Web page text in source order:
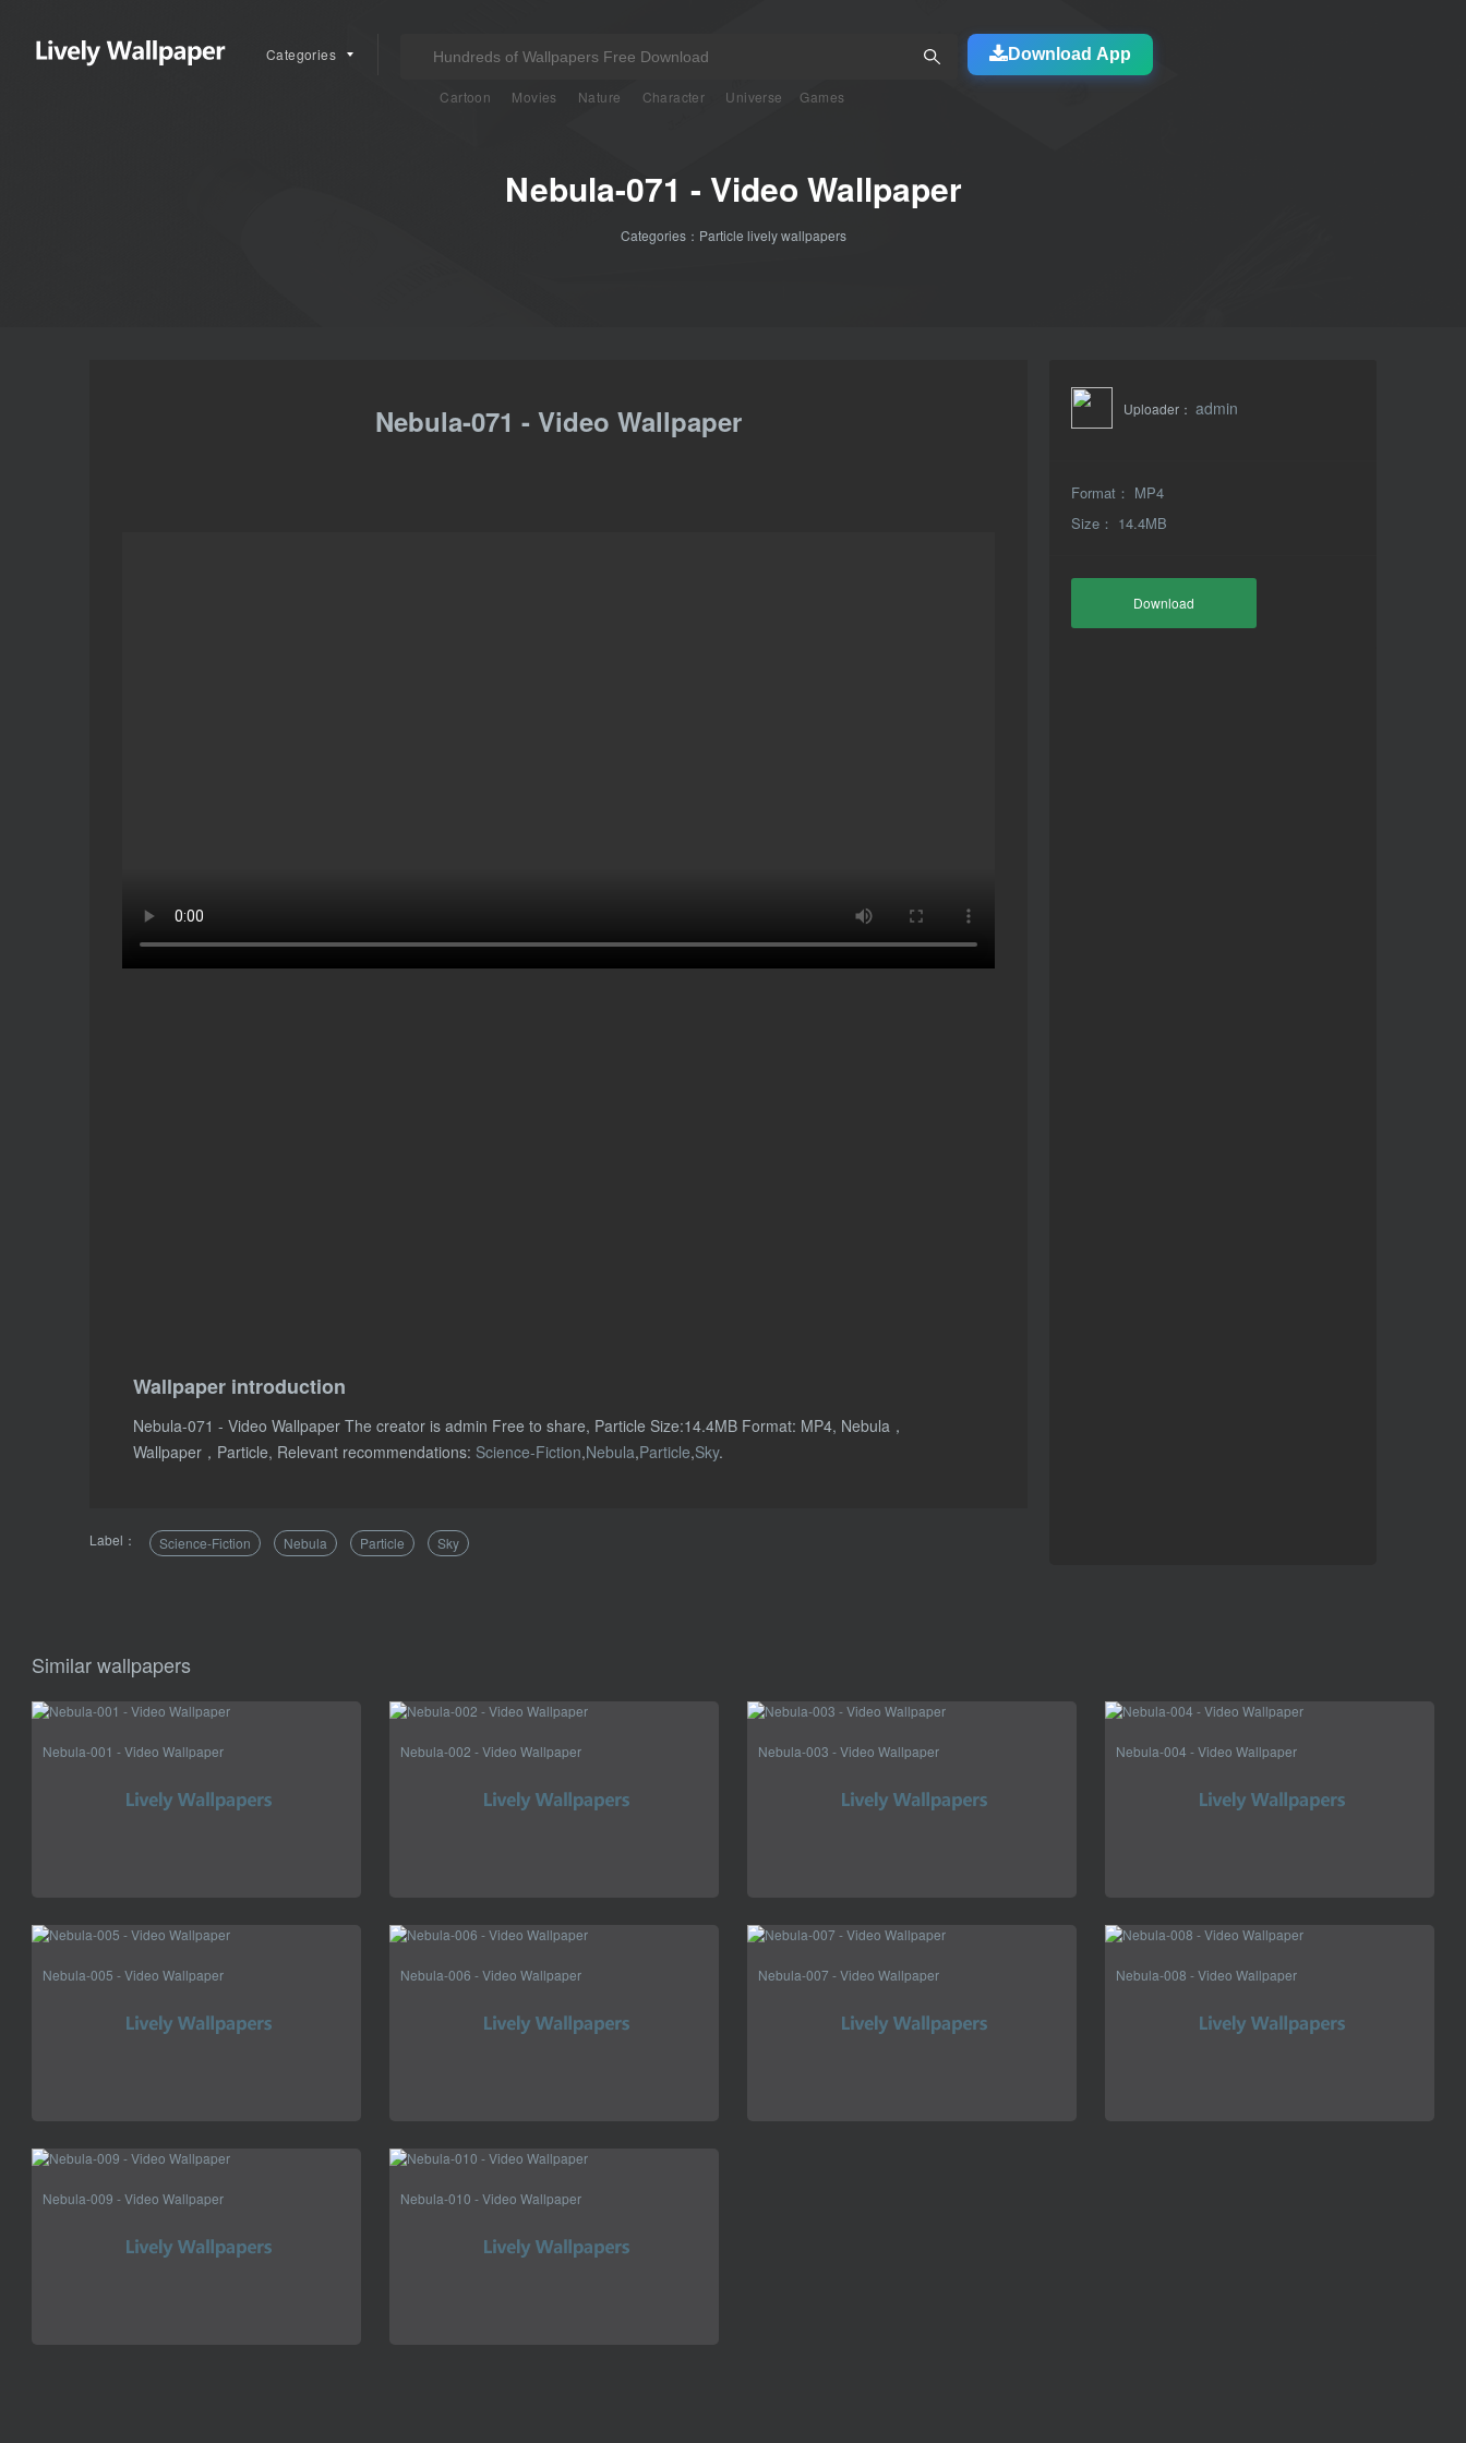
Categories
Cartoon Movies Nature Character Universe Games
Download App
Nebula-071 - Video Wallpaper
Categories： Particle lively wallpapers
Nebula-071 - Video Wallpaper
Wallpaper introduction
Nebula-071 - Video Wallpaper The creator is admin Free to share, Particle Size:14.4MB Format: MP4, Nebula，
Wallpaper，Particle, Relevant recommendations: Science-Fiction,Nebula,Particle,Sky.
Label： Science-Fiction Nebula Particle Sky
Uploader： admin
Format： MP4
Size： 14.4MB
Download
Similar wallpapers
Nebula-001 - Video Wallpaper Nebula-002 - Video Wallpaper Nebula-003 - Video Wallpaper Nebula-004 - Video Wallpaper
Nebula-005 - Video Wallpaper Nebula-006 - Video Wallpaper Nebula-007 - Video Wallpaper Nebula-008 - Video Wallpaper
Nebula-009 - Video Wallpaper Nebula-010 - Video Wallpaper